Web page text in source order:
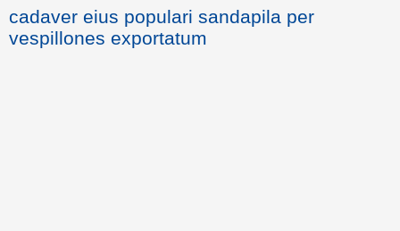
cadaver eius populari sandapila per
vespillones exportatum